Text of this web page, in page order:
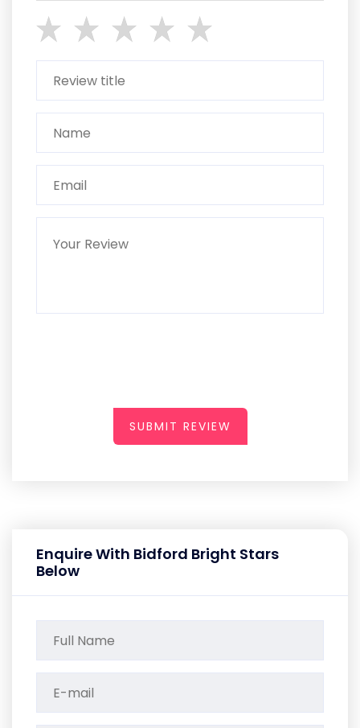
SUBMIT REVIEW
Enquire With Bidford Bright Stars
Below